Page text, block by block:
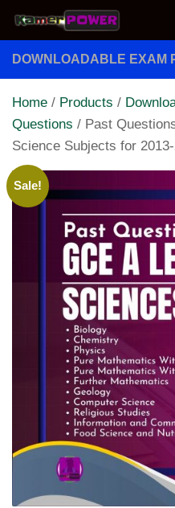
Skip to content
DOWNLOADABLE EXAM
Home / Products /
Questions / Past
Science Subjects for
Sale!